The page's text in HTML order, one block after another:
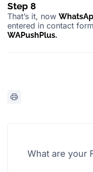
Step 8
That’s it, now
entered in contact
WAPushPlus.
What are your